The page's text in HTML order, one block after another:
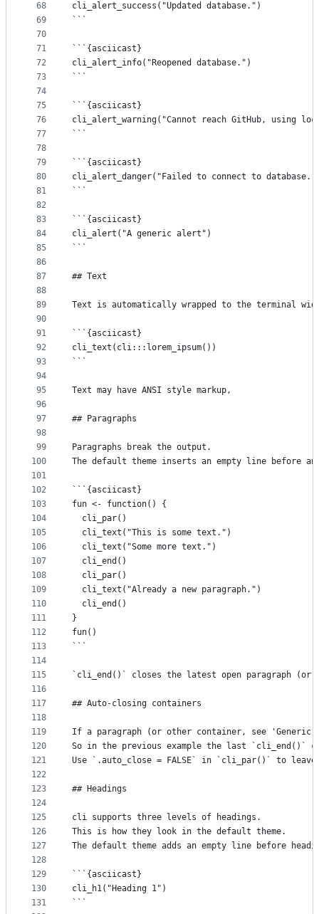
68
69
70
71
72
73
74
75
76
77
78
79
80
81
82
83
84
85
86
87
88
89
90
91
92
93
94
95
96
97
98
99
100
101
102
103
104
105
106
107
108
109
110
111
112
113
114
115
116
117
118
119
120
121
122
123
124
125
126
127
128
129
130
131
cli_alert_success("Updated database.")
```
```{asciicast}
cli_alert_info("Reopened database.")
```
```{asciicast}
cli_alert_warning("Cannot reach GitHub, using
```
```{asciicast}
cli_alert_danger("Failed to connect to
```
```{asciicast}
cli_alert("A generic alert")
```
## Text
Text is automatically wrapped to the terminal
```{asciicast}
cli_text(cli:::lorem_ipsum())
```
Text may have ANSI style markup,
## Paragraphs
Paragraphs break the output.
The default theme inserts an empty line before
```{asciicast}
fun <- function() {
  cli_par()
  cli_text("This is some text.")
  cli_text("Some more text.")
  cli_end()
  cli_par()
  cli_text("Already a new paragraph.")
  cli_end()
}
fun()
```
`cli_end()` closes the latest open paragraph (or
## Auto-closing containers
If a paragraph (or other container, see
So in the previous example the last `cli_end()`
Use `.auto_close = FALSE` in `cli_par()` to
## Headings
cli supports three levels of headings.
This is how they look in the default theme.
The default theme adds an empty line before
```{asciicast}
cli_h1("Heading 1")
```